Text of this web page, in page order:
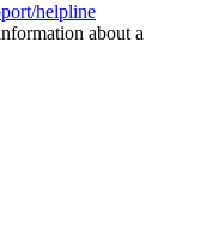
helpline
about a